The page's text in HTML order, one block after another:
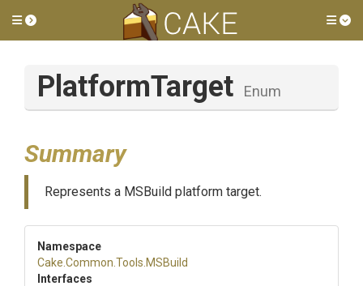
Toggle side menu
PlatformTarget Enum
Summary
Represents a MSBuild platform target.
Namespace
Cake .Common .Tools .MSBuild
Interfaces